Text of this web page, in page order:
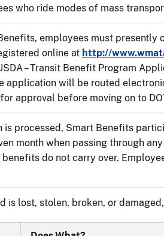
who ride modes of mass
employees must presently
online at http://
– Transit Benefit Program
application will be routed
approval before moving on to
is processed, Smart Benefits
month when passing through
do not carry over.
is lost, stolen, broken, or